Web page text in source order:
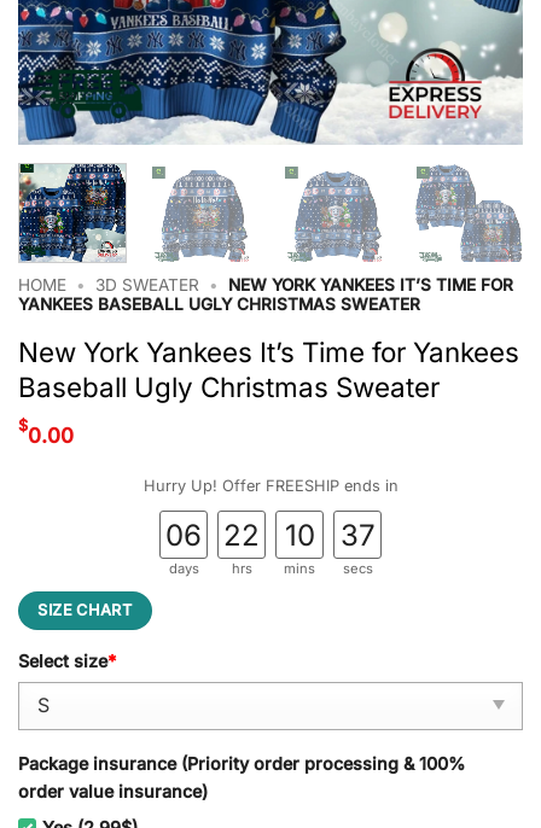
HOME • 3D SWEATER •
NEW YORK YANKEES IT’S TIME FOR
YANKEES BASEBALL UGLY CHRISTMAS SWEATER
New York Yankees It’s Time for Yankees
Baseball Ugly Christmas Sweater
$0.00
Hurry Up! Offer FREESHIP ends in
06
days
22
hrs
10
mins
36
secs
SIZE CHART
Select size*
Package insurance (Priority order processing & 100%
order value insurance)